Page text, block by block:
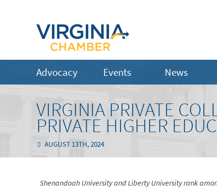
Advocacy Events News
VIRGINIA PRIVATE
PRIVATE HIGHER
AUGUST 13TH, 2024
Shenandoah University and Liberty University rank